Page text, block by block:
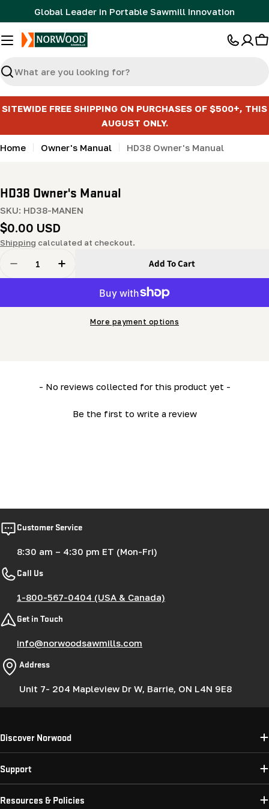
to
content
Global Leader in Portable Sawmill Innovation
Search
SITEWIDE FREE SHIPPING ON PURCHASES OF $500+, THIS
AUGUST ONLY.
Home Owner's Manual HD38 Owner's Manual
HD38 Owner's Manual
SKU: HD38-MANEN
Regular
price
$0.00 USD
Shipping calculated at checkout.
Decrease Quantity For HD38 Owner&#39;s Manual
Increase Quantity For HD38 Owner&#39;s
Add To Cart
More payment options
- No reviews collected for this product yet -
Be the first to write a review
New content loaded
Customer Service
8:30 am – 4:30 pm ET (Mon-Fri)
Call Us
1-800-567-0404 (USA & Canada)
Get in Touch
info@norwoodsawmills.com
Address
Unit 7- 204 Mapleview Dr W, Barrie, ON L4N 9E8
Discover Norwood
Support
Resources & Policies